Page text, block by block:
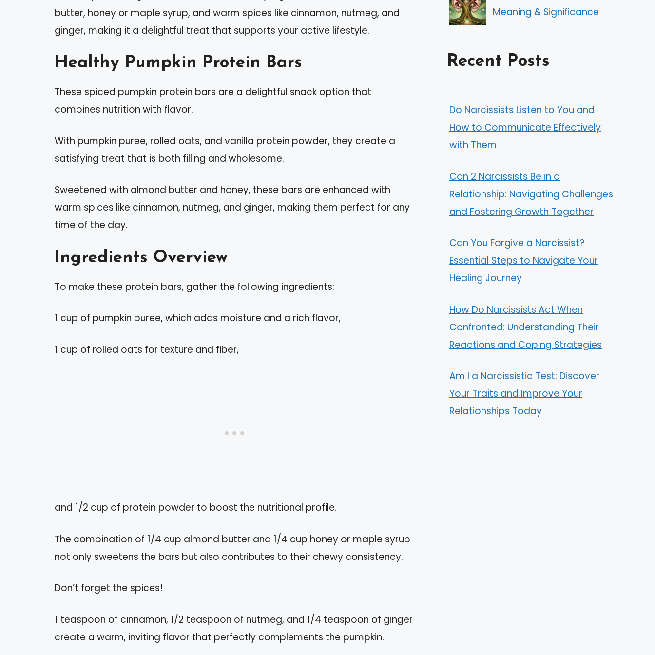
butter, honey or maple syrup, and warm spices like cinnamon, nutmeg, and
ginger, making it a delightful treat that supports your active lifestyle.
Healthy Pumpkin Protein Bars
These spiced pumpkin protein bars are a delightful snack option that
combines nutrition with flavor.
With pumpkin puree, rolled oats, and vanilla protein powder, they create a
satisfying treat that is both filling and wholesome.
Sweetened with almond butter and honey, these bars are enhanced with
warm spices like cinnamon, nutmeg, and ginger, making them perfect for any
time of the day.
Ingredients Overview
To make these protein bars, gather the following ingredients:
1 cup of pumpkin puree, which adds moisture and a rich flavor,
1 cup of rolled oats for texture and fiber,
and 1/2 cup of protein powder to boost the nutritional profile.
The combination of 1/4 cup almond butter and 1/4 cup honey or maple syrup
not only sweetens the bars but also contributes to their chewy consistency.
Don’t forget the spices!
1 teaspoon of cinnamon, 1/2 teaspoon of nutmeg, and 1/4 teaspoon of ginger
create a warm, inviting flavor that perfectly complements the pumpkin.
Meaning & Significance
Recent Posts
Do Narcissists Listen to You and
How to Communicate Effectively
with Them
Can 2 Narcissists Be in a
Relationship: Navigating Challenges
and Fostering Growth Together
Can You Forgive a Narcissist?
Essential Steps to Navigate Your
Healing Journey
How Do Narcissists Act When
Confronted: Understanding Their
Reactions and Coping Strategies
Am I a Narcissistic Test: Discover
Your Traits and Improve Your
Relationships Today